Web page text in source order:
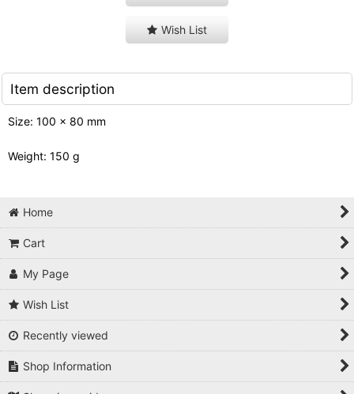
Wish List
Item description
Size: 100 x 80 mm
Weight: 150 g
Home
Cart
My Page
Wish List
Recently viewed
Shop Information